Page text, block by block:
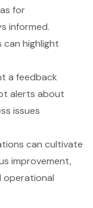
for
informed.
can highlight
a feedback
alerts about
issues
can cultivate
improvement,
operational